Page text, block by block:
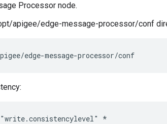
Processor node.
apigee/edge-message-processor/conf
edge-message-processor/conf
*